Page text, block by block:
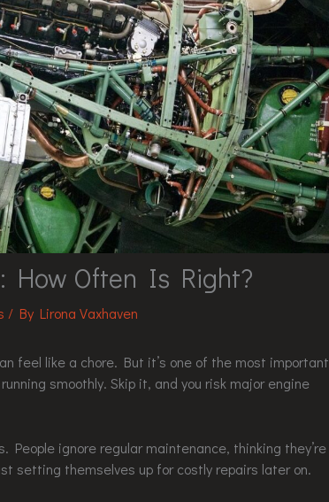
How Often Is Right?
/ By Lirona Vaxhaven
feel like a chore. But it’s one of the most important
smoothly. Skip it, and you risk major engine
People ignore regular maintenance, thinking they’re
setting themselves up for costly repairs later on.